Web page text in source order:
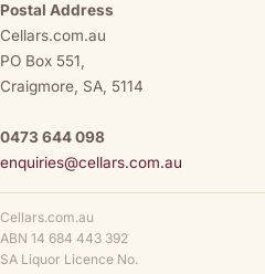
Postal Address
Cellars.com.au
PO Box 551,
Craigmore, SA, 5114
0473 644 098
enquiries@cellars.com.au
Cellars.com.au
ABN 14 684 443 392
SA Liquor Licence No.